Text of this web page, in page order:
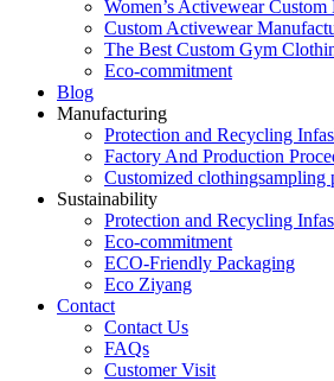
Women’s Activewear
Custom Activewear
The Best Custom Gym
Eco-commitment
Blog
Manufacturing
Protection and Recycling
Factory And Production
Customized clothingsampling
Sustainability
Protection and Recycling
Eco-commitment
ECO-Friendly Packaging
Eco Ziyang
Contact
Contact Us
FAQs
Customer Visit